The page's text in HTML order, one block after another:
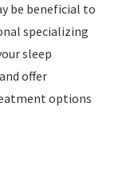
be beneficial to
specializing
sleep
offer
options